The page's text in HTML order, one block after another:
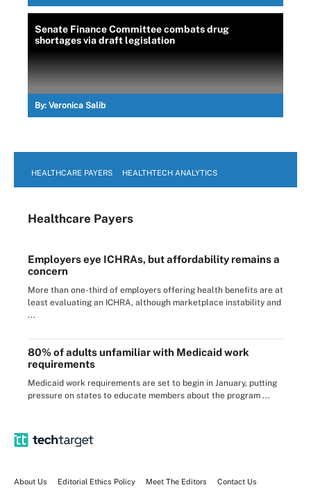
Senate Finance Committee combats drug
shortages via draft legislation
By: Veronica Salib
HEALTHCARE PAYERS HEALTHTECH ANALYTICS
Healthcare Payers
Employers eye ICHRAs, but affordability remains a
concern
More than one-third of employers offering health benefits are at
least evaluating an ICHRA, although marketplace instability and
...
80% of adults unfamiliar with Medicaid work
requirements
Medicaid work requirements are set to begin in January, putting
pressure on states to educate members about the program ...
About Us Editorial Ethics Policy Meet The Editors
Contact Us